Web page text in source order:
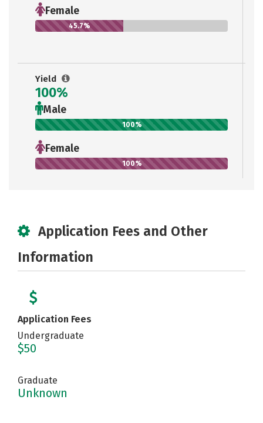
Female
45.7%
Yield
100%
Male
100%
Female
100%
Application Fees and Other
Information
Application Fees
Undergraduate
$50
Graduate
Unknown